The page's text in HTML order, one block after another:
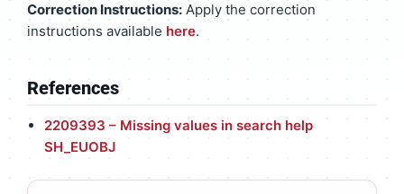
Correction Instructions: Apply the correction
instructions available here.
References
2209393 – Missing values in search help
SH_EUOBJ